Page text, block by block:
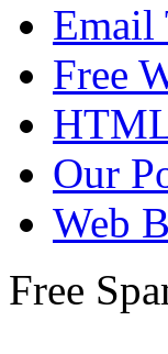
Email
Free
Our
Web
Free